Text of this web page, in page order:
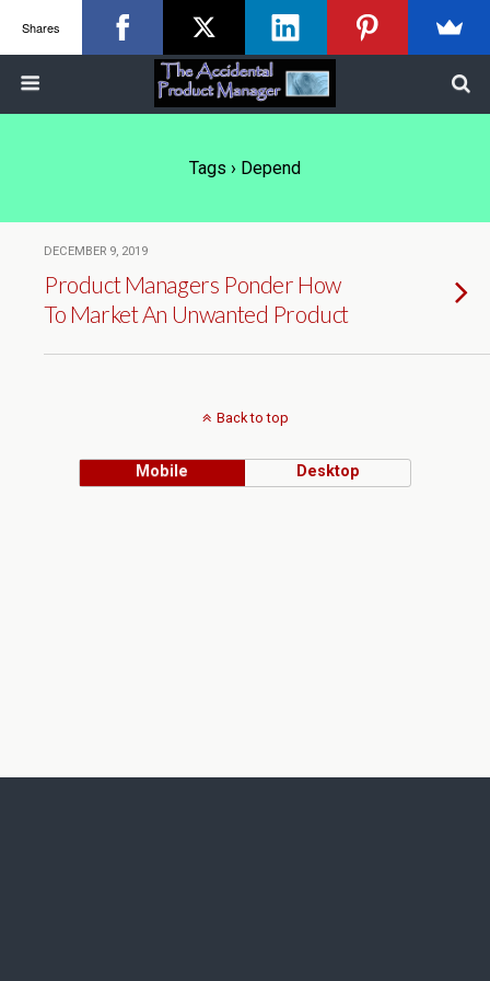
Tags › Depend
DECEMBER 9, 2019
Product Managers Ponder How
To Market An Unwanted Product
Back to top
Mobile Desktop
Shares